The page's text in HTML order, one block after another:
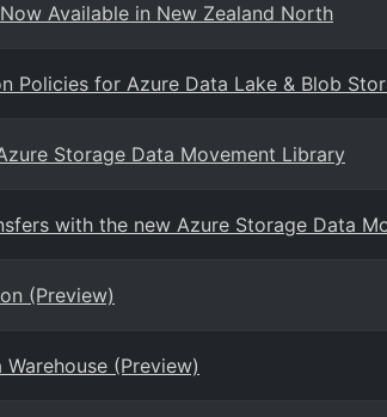
Available in New Zealand North
Policies for Azure Data Lake & Blob
Storage Data Movement Library
with the new Azure Storage Data
(Preview)
Warehouse (Preview)